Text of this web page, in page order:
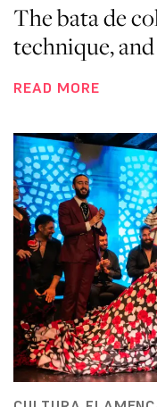
The bata de
technique,
READ MORE